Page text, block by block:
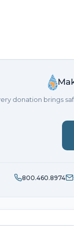
donation brings
800.460.8974